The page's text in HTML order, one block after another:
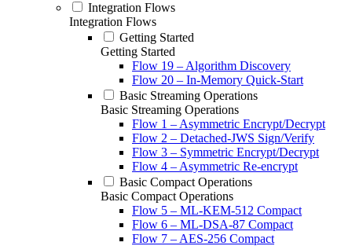
Integration Flows
Integration Flows
Getting Started
Getting Started
Flow 19 – Algorithm Discovery
Flow 20 – In-Memory Quick-Start
Basic Streaming Operations
Basic Streaming Operations
Flow 1 – Asymmetric Encrypt/Decrypt
Flow 2 – Detached-JWS Sign/Verify
Flow 3 – Symmetric Encrypt/Decrypt
Flow 4 – Asymmetric Re-encrypt
Basic Compact Operations
Basic Compact Operations
Flow 5 – ML-KEM-512 Compact
Flow 6 – ML-DSA-87 Compact
Flow 7 – AES-256 Compact